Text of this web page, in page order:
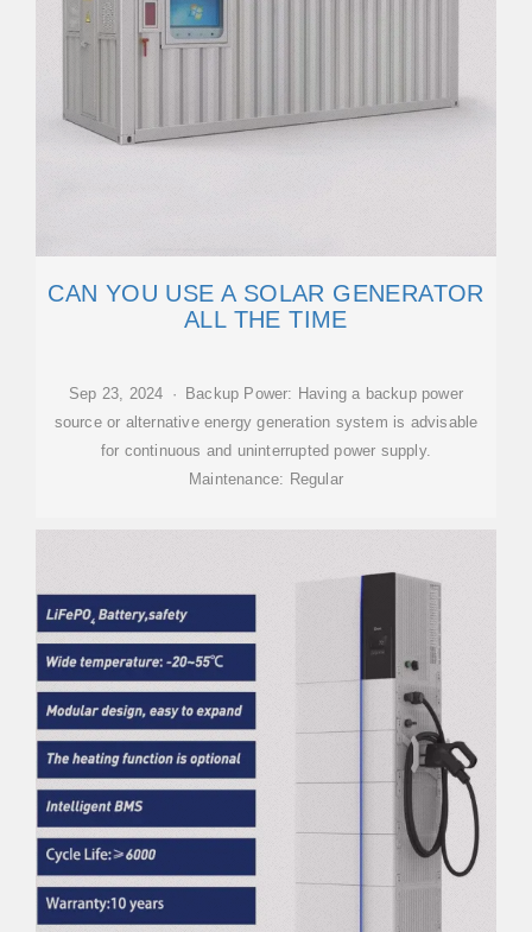
CAN YOU USE A SOLAR GENERATOR
ALL THE TIME
Sep 23, 2024 · Backup Power: Having a backup power
source or alternative energy generation system is advisable
for continuous and uninterrupted power supply.
Maintenance: Regular